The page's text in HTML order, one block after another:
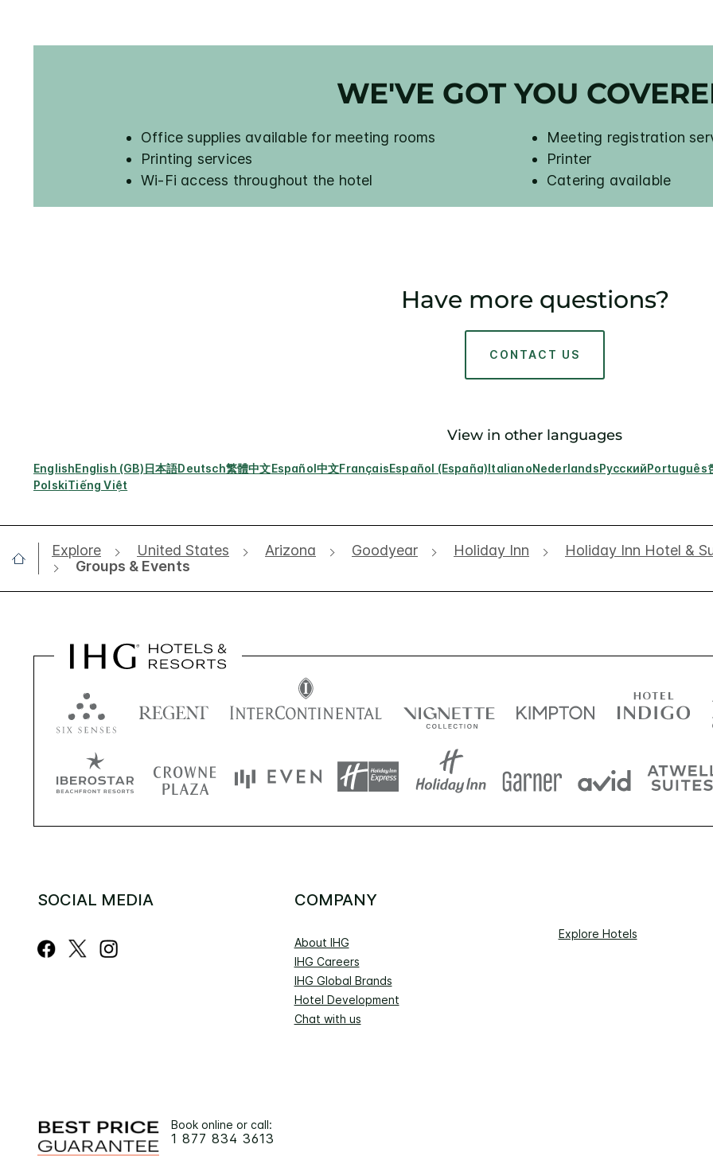
WE'VE GOT YOU
Office supplies available for meeting rooms
Meeting registration
Printing services
Printer
Wi-Fi access throughout the hotel
Catering available
Have more questions?
CONTACT US
View in other languages
EnglishEnglish (GB)日本語Deutsch繁體中文Español中文FrançaisEspañol (España)ItalianoNederlandsРусскийPortuguês
PolskiTiếng Việt
Explore United States Arizona Goodyear Holiday Inn
Holiday Inn Hotel &
Groups & Events
SOCIAL MEDIA COMPANY
About IHG
IHG Careers
IHG Global Brands
Hotel Development
Chat with us
Explore Hotels
Book online or call:
1 877 834 3613